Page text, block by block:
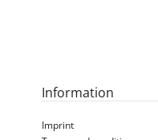
Information
Imprint